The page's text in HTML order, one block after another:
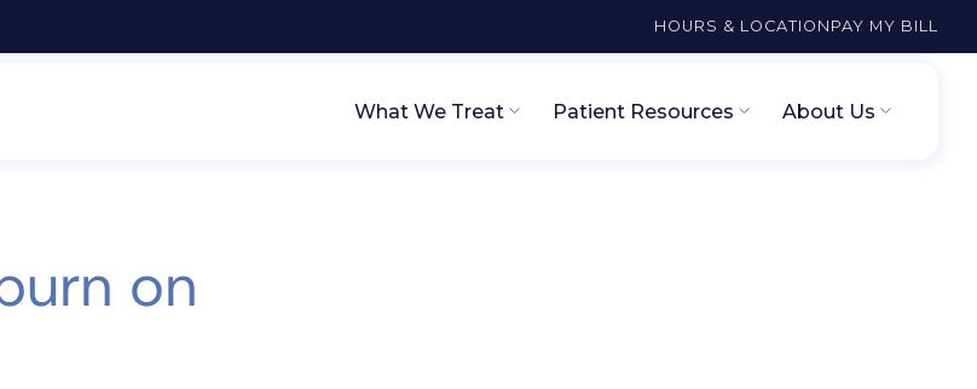
HOURS & LOCATION PAY MY BILL
What We Treat Patient Resources About Us
on